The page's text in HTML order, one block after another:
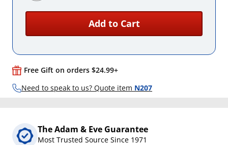
Add to Cart
Free Gift on orders $24.99+
Need to speak to us? Quote item N207
The Adam & Eve Guarantee
Most Trusted Source Since 1971